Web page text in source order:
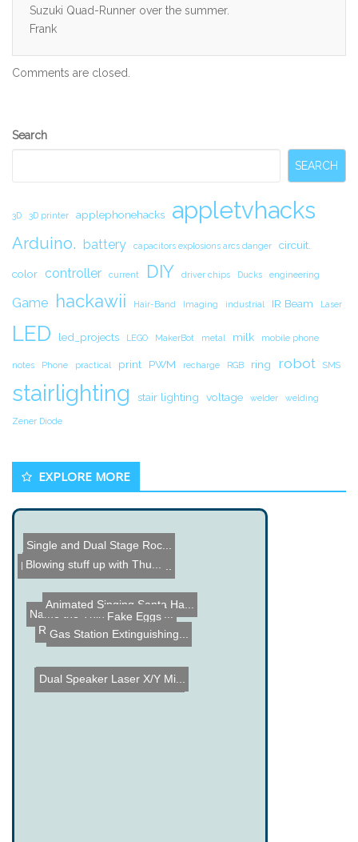
Suzuki Quad-Runner over the summer.
Frank
Comments are closed.
Secondary
Search
SEARCH
3D 3D printer applephonehacks appletvhacks
Arduino. battery capacitors explosions arcs danger circuit.
color controller current DIY driver chips Ducks engineering
Game hackawii Hair-Band Imaging industrial IR Beam Laser
LED led_projects LEGO MakerBot metal milk mobile phone
notes Phone practical print PWM recharge RGB ring robot SMS
stairlighting stair lighting voltage welder welding
Zener Diode
EXPLORE MORE
Single and Dual Stage Roc...
Name the Thing Contest - ...
Animated Singing Santa Ha...
Microchip ENC28J60 Projec...
Name the Thing Contest - ...
Ruler Tattoo
Fake Eggs
Gas Station Extinguishing...
Blowing stuff up with Thu...
Dual Speaker Laser X/Y Mi...